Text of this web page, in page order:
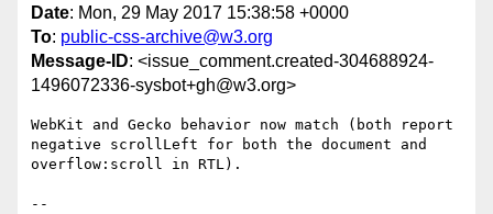
Date: Mon, 29 May 2017 15:38:58 +0000
To: public-css-archive@w3.org
Message-ID: <issue_comment.created-304688924-
1496072336-sysbot+gh@w3.org>
WebKit and Gecko behavior now match (both report
negative scrollLeft for both the document and
overflow:scroll in RTL).
--